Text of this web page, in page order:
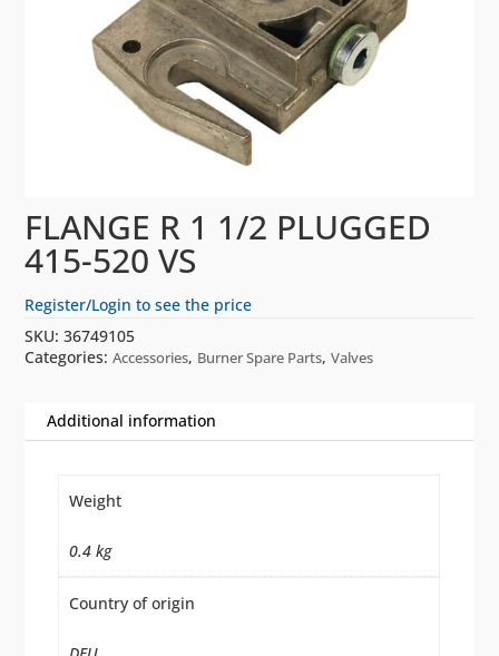
FLANGE R 1 1/2 PLUGGED
415-520 VS
Register/Login to see the price
SKU:36749105
Categories:Accessories, Burner Spare Parts,Valves
Additional information
Weight
0.4 kg
Country of origin